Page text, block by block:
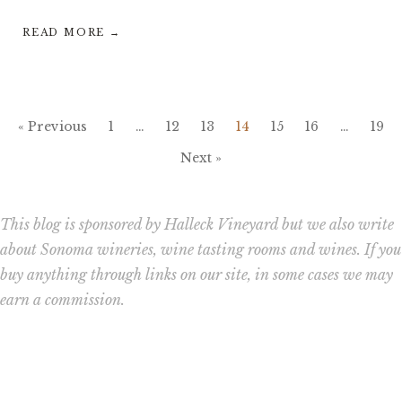
READ MORE →
« Previous 1 … 12 13 14 15 16 …
19
Next »
This blog is sponsored by Halleck Vineyard but we also write
about Sonoma wineries, wine tasting rooms and wines. If you
buy anything through links on our site, in some cases we may
earn a commission.